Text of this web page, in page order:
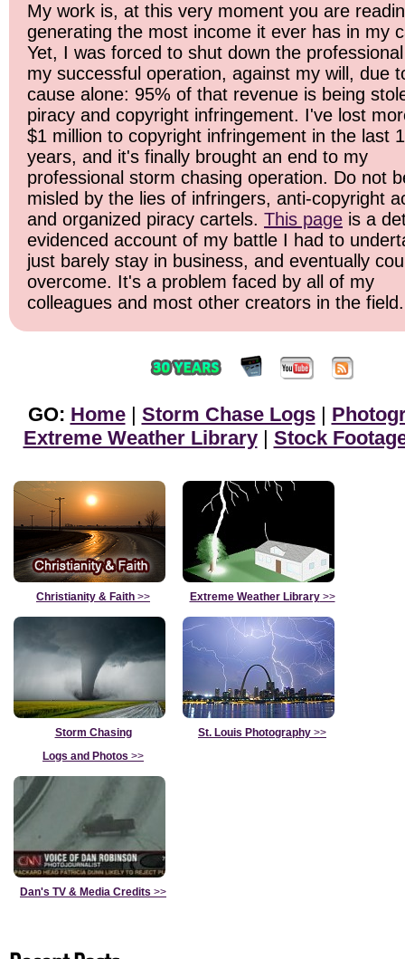
My work is, at this very moment you are
generating the most income it ever has in my
Yet, I was forced to shut down the
my successful operation, against my will, due
cause alone: 95% of that revenue is being
piracy and copyright infringement. I've lost
$1 million to copyright infringement in the last
years, and it's finally brought an end to my
professional storm chasing operation. Do not
misled by the lies of infringers, anti-copyright
and organized piracy cartels. This page is a
evidenced account of my battle I had to
just barely stay in business, and eventually
overcome. It's a problem faced by all of my
colleagues and most other creators in the field.
GO: Home| Storm Chase Logs|
Extreme Weather Library| Stock
Christianity & Faith >> Extreme Weather Library>>
Storm Chasing
Logs and Photos >>
St. Louis Photography >>
Dan's TV & Media Credits >>